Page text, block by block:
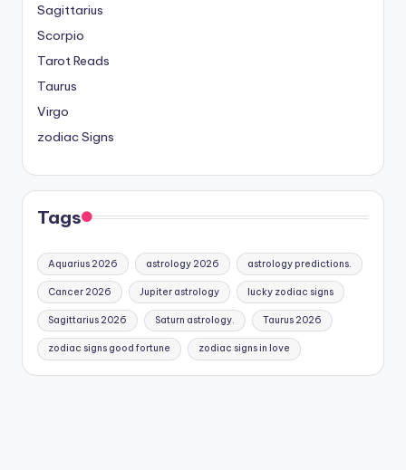
Sagittarius
Scorpio
Tarot Reads
Taurus
Virgo
zodiac Signs
Tags
Aquarius 2026 astrology 2026 astrology predictions.
Cancer 2026 Jupiter astrology lucky zodiac signs
Sagittarius 2026 Saturn astrology. Taurus 2026
zodiac signs good fortune zodiac signs in love